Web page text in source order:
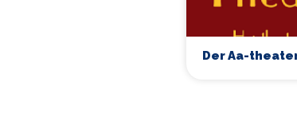
Der Aa-